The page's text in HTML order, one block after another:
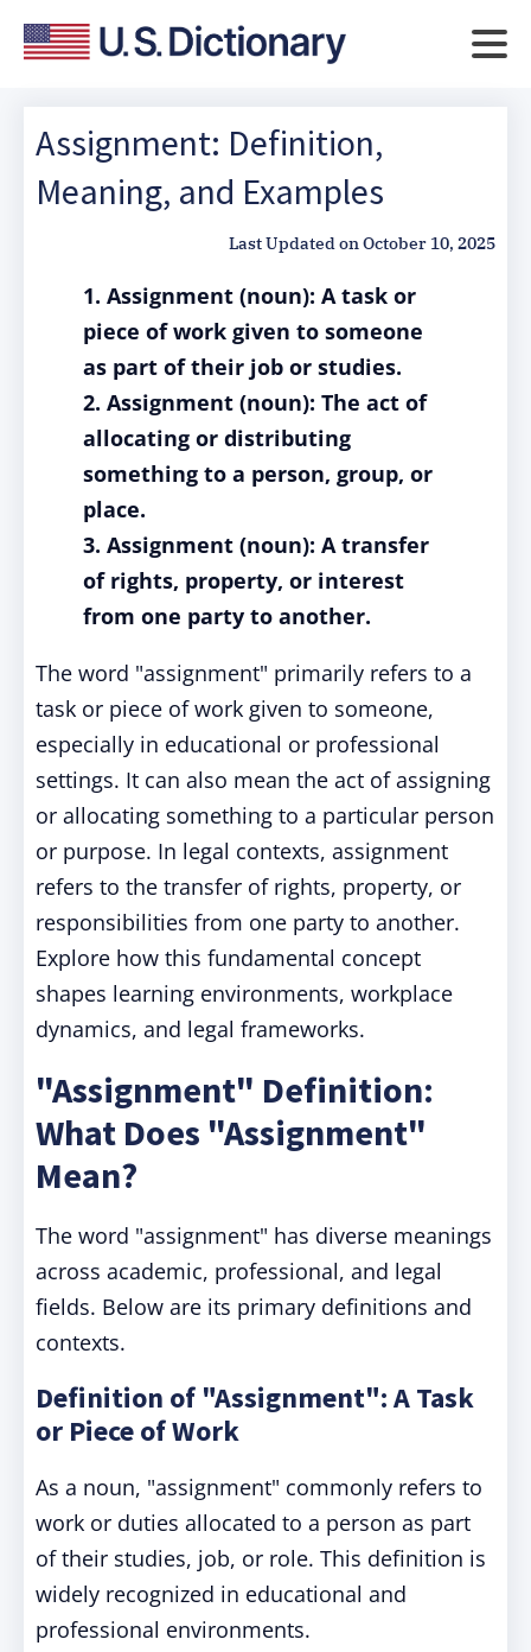
Assignment: Definition,
Meaning, and Examples
Last Updated onOctober 10, 2025
1. Assignment (noun): A task or
piece of work given to someone
as part of their job or studies.
2. Assignment (noun): The act of
allocating or distributing
something to a person, group, or
place.
3. Assignment (noun): A transfer
of rights, property, or interest
from one party to another.
The word "assignment" primarily refers to a
task or piece of work given to someone,
especially in educational or professional
settings. It can also mean the act of assigning
or allocating something to a particular person
or purpose. In legal contexts, assignment
refers to the transfer of rights, property, or
responsibilities from one party to another.
Explore how this fundamental concept
shapes learning environments, workplace
dynamics, and legal frameworks.
"Assignment" Definition:
What Does "Assignment"
Mean?
The word "assignment" has diverse meanings
across academic, professional, and legal
fields. Below are its primary definitions and
contexts.
Definition of "Assignment": A Task
or Piece of Work
As a noun, "assignment" commonly refers to
work or duties allocated to a person as part
of their studies, job, or role. This definition is
widely recognized in educational and
professional environments.